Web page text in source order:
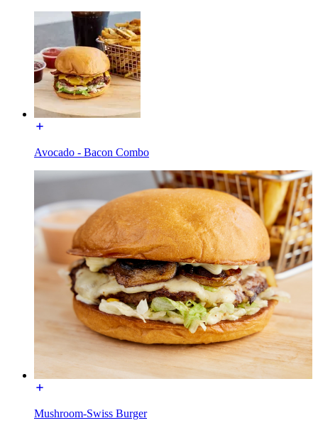
Avocado - Bacon Combo
Mushroom-Swiss Burger